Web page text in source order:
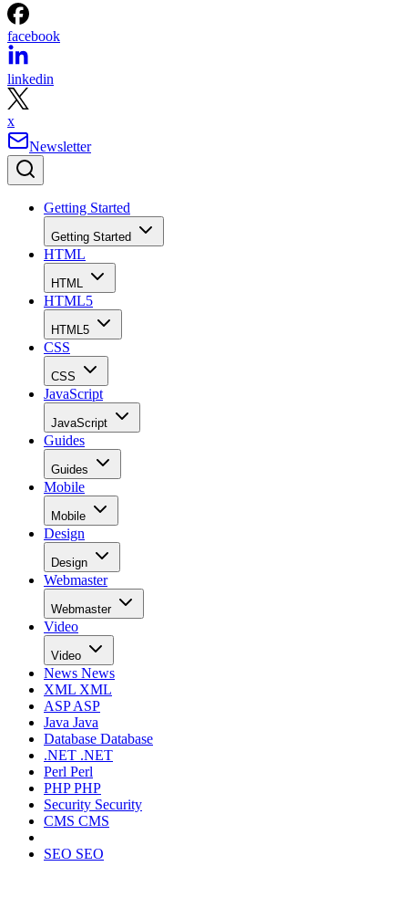
facebook
linkedin
x
Newsletter
Getting Started
Getting Started
HTML
HTML
HTML5
HTML5
CSS
CSS
JavaScript
JavaScript
Guides
Guides
Mobile
Mobile
Design
Design
Webmaster
Webmaster
Video
Video
News News
XML XML
ASPASP
Java Java
Database Database
.NET .NET
Perl Perl
PHPPHP
Security Security
CMS CMS
SEO SEO